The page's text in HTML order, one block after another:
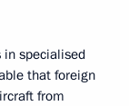
specialised
that foreign
from